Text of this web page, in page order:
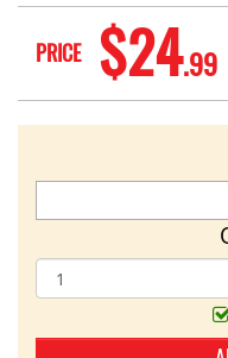
PRICE $24.99